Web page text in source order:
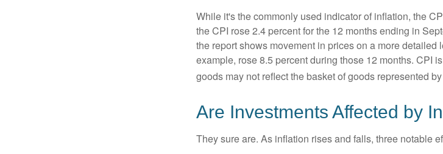
While it's the commonly used indicator of inflation, the
the CPI rose 2.4 percent for the 12 months ending in
the report shows movement in prices on a more
example, rose 8.5 percent during those 12 months. CPI
goods may not reflect the basket of goods represented
Are Investments Affected by
They sure are. As inflation rises and falls, three notable